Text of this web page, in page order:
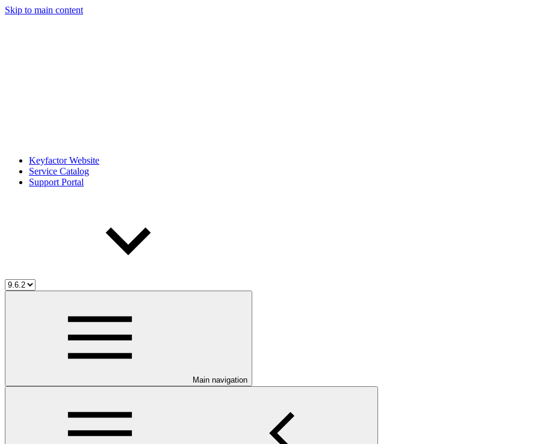
Skip to main content
Keyfactor Website
Service Catalog
Support Portal
Main navigation